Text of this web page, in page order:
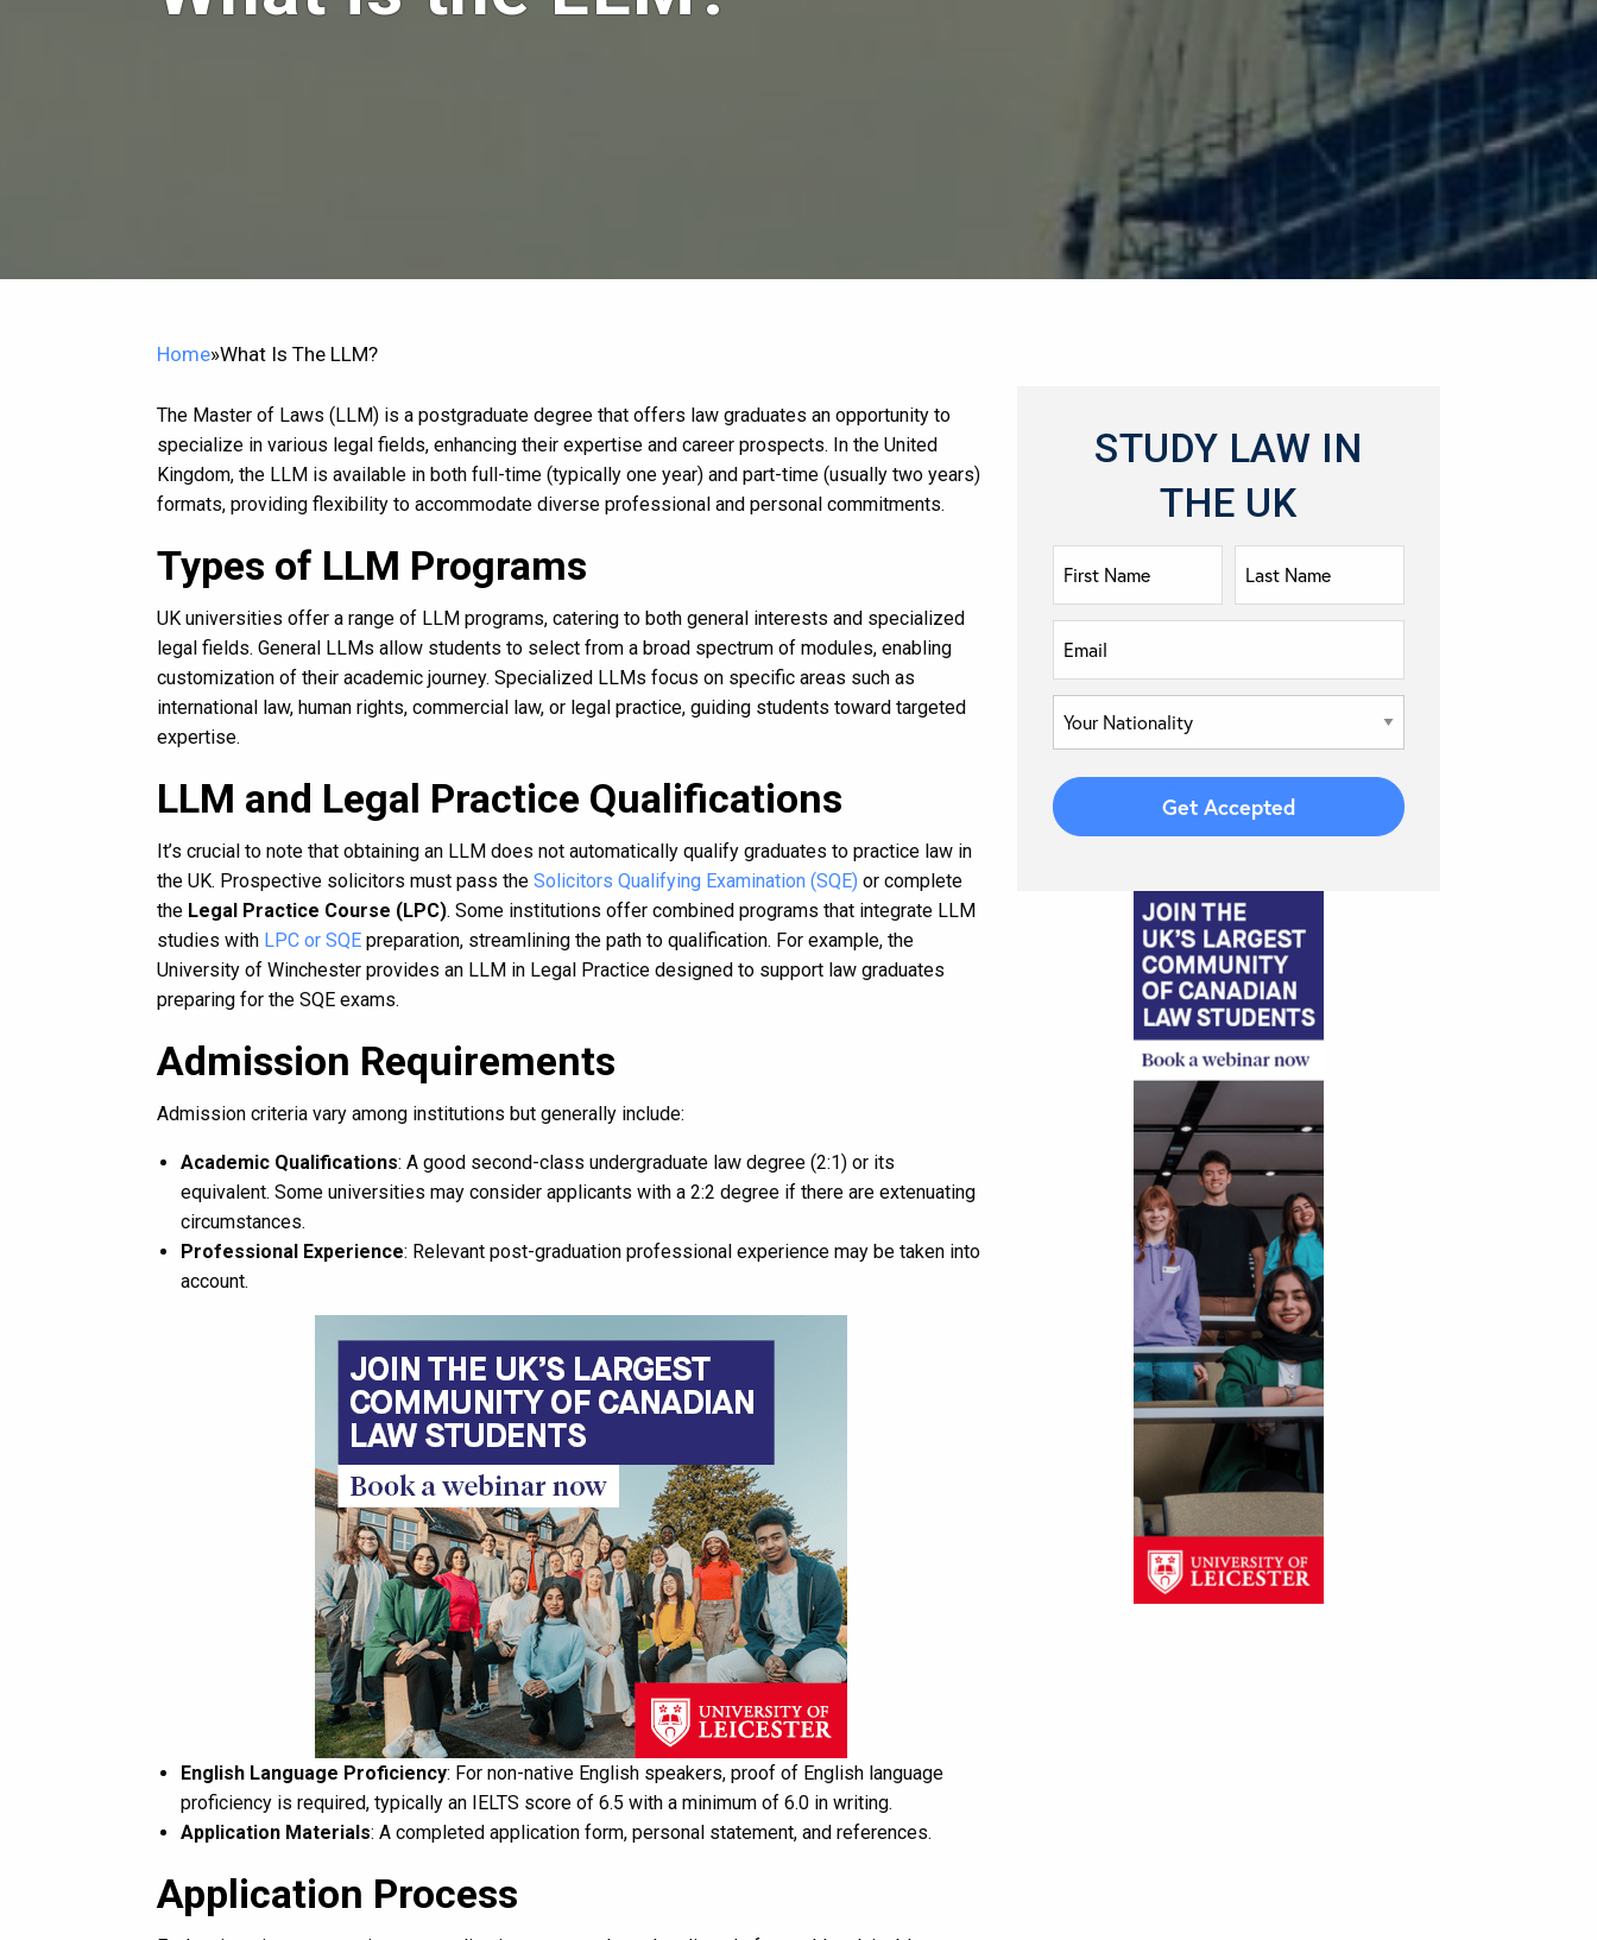
Home»What Is The LLM?
The Master of Laws (LLM) is a postgraduate degree that offers law graduates an opportunity to
specialize in various legal fields, enhancing their expertise and career prospects. In the United
Kingdom, the LLM is available in both full-time (typically one year) and part-time (usually two years)
formats, providing flexibility to accommodate diverse professional and personal commitments.
Types of LLM Programs
UK universities offer a range of LLM programs, catering to both general interests and specialized
legal fields. General LLMs allow students to select from a broad spectrum of modules, enabling
customization of their academic journey. Specialized LLMs focus on specific areas such as
international law, human rights, commercial law, or legal practice, guiding students toward targeted
expertise.
LLM and Legal Practice Qualifications
It’s crucial to note that obtaining an LLM does not automatically qualify graduates to practice law in
the UK. Prospective solicitors must pass the Solicitors Qualifying Examination (SQE) or complete
the Legal Practice Course (LPC). Some institutions offer combined programs that integrate LLM
studies with LPC or SQE preparation, streamlining the path to qualification. For example, the
University of Winchester provides an LLM in Legal Practice designed to support law graduates
preparing for the SQE exams.
Admission Requirements
Admission criteria vary among institutions but generally include:
Academic Qualifications: A good second-class undergraduate law degree (2:1) or its
equivalent. Some universities may consider applicants with a 2:2 degree if there are extenuating
circumstances.
Professional Experience: Relevant post-graduation professional experience may be taken into
account.
English Language Proficiency: For non-native English speakers, proof of English language
proficiency is required, typically an IELTS score of 6.5 with a minimum of 6.0 in writing.
Application Materials: A completed application form, personal statement, and references.
Application Process
STUDY LAW IN
THE UK